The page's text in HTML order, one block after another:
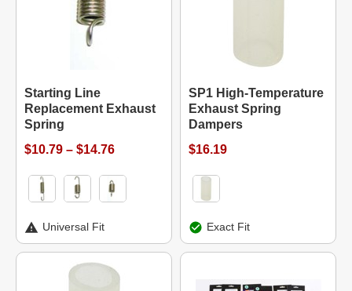
Starting Line
Replacement Exhaust
Spring
$10.79 – $14.76
Universal Fit
SP1 High-Temperature
Exhaust Spring
Dampers
$16.19
Exact Fit